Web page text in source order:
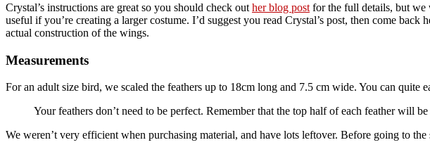
Crystal’s instructions are great so you should check out her blog post for the full details, but we
useful if you’re creating a larger costume. I’d suggest you read Crystal’s post, then come
actual construction of the wings.
Measurements
For an adult size bird, we scaled the feathers up to 18cm long and 7.5 cm wide. You can
Your feathers don’t need to be perfect. Remember that the top half of each feather will
We weren’t very efficient when purchasing material, and have lots leftover. Before going to the